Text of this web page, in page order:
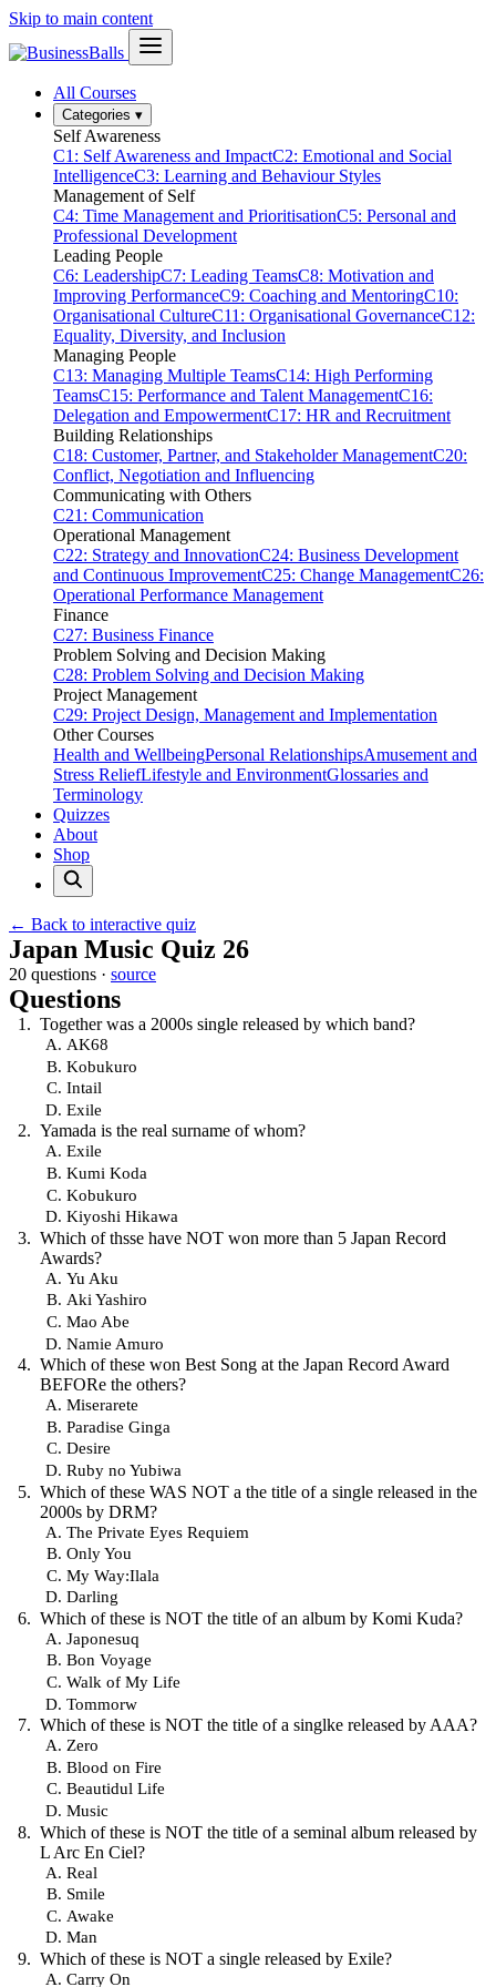
Skip to main content
All Courses
Categories ▾
Self Awareness
C1: Self Awareness and ImpactC2: Emotional and Social
IntelligenceC3: Learning and Behaviour Styles
Management of Self
C4: Time Management and PrioritisationC5: Personal and
Professional Development
Leading People
C6: LeadershipC7: Leading TeamsC8: Motivation and
Improving PerformanceC9: Coaching and MentoringC10:
Organisational CultureC11: Organisational GovernanceC12:
Equality, Diversity, and Inclusion
Managing People
C13: Managing Multiple TeamsC14: High Performing
TeamsC15: Performance and Talent ManagementC16:
Delegation and EmpowermentC17: HR and Recruitment
Building Relationships
C18: Customer, Partner, and Stakeholder ManagementC20:
Conflict, Negotiation and Influencing
Communicating with Others
C21: Communication
Operational Management
C22: Strategy and InnovationC24: Business Development
and Continuous ImprovementC25: Change ManagementC26:
Operational Performance Management
Finance
C27: Business Finance
Problem Solving and Decision Making
C28: Problem Solving and Decision Making
Project Management
C29: Project Design, Management and Implementation
Other Courses
Health and WellbeingPersonal RelationshipsAmusement and
Stress ReliefLifestyle and EnvironmentGlossaries and
Terminology
Quizzes
About
Shop
← Back to interactive quiz
Japan Music Quiz 26
20 questions · source
Questions
Together was a 2000s single released by which band?
AK68
Kobukuro
Intail
Exile
Yamada is the real surname of whom?
Exile
Kumi Koda
Kobukuro
Kiyoshi Hikawa
Which of thsse have NOT won more than 5 Japan Record
Awards?
Yu Aku
Aki Yashiro
Mao Abe
Namie Amuro
Which of these won Best Song at the Japan Record Award
BEFORe the others?
Miserarete
Paradise Ginga
Desire
Ruby no Yubiwa
Which of these WAS NOT a the title of a single released in the
2000s by DRM?
The Private Eyes Requiem
Only You
My Way:Ilala
Darling
Which of these is NOT the title of an album by Komi Kuda?
Japonesuq
Bon Voyage
Walk of My Life
Tommorw
Which of these is NOT the title of a singlke released by AAA?
Zero
Blood on Fire
Beautidul Life
Music
Which of these is NOT the title of a seminal album released by
L Arc En Ciel?
Real
Smile
Awake
Man
Which of these is NOT a single released by Exile?
Carry On